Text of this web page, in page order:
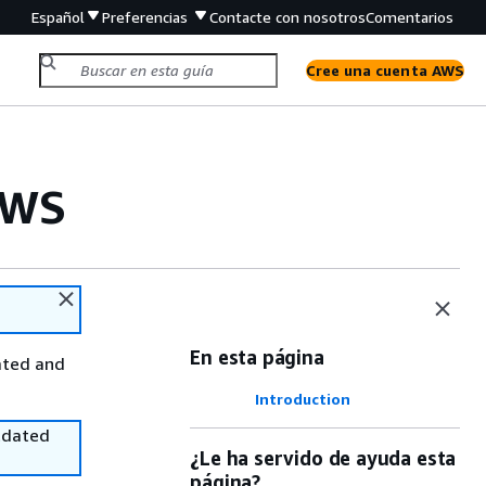
Español Preferencias Contacte con nosotrosComentarios
Cree una cuenta AWS
and En esta página
Introduction
¿Le ha servido de ayuda esta